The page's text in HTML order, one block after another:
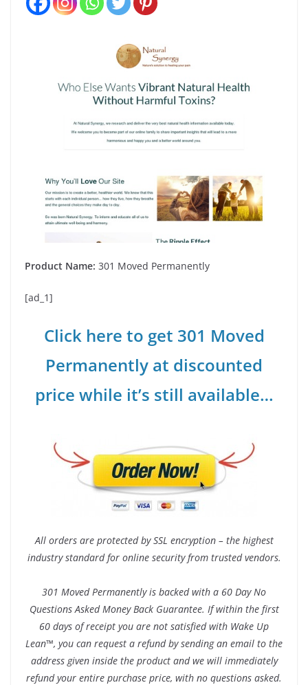
Product Name: 301 Moved Permanently
[ad_1]
Click here to get 301 Moved
Permanently at discounted
price while it’s still available…
All orders are protected by SSL encryption – the highest
industry standard for online security from trusted vendors.
301 Moved Permanently is backed with a 60 Day No
Questions Asked Money Back Guarantee. If within the first
60 days of receipt you are not satisfied with Wake Up
Lean™, you can request a refund by sending an email to the
address given inside the product and we will immediately
refund your entire purchase price, with no questions asked.